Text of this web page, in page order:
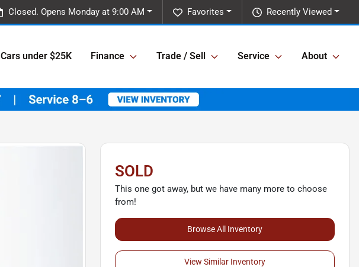
Recently Viewed
Favorites
Closed. Opens Monday at 9:00 AM
Cars under $25K Finance Trade / Sell Service About
SOLD
This one got away, but we have many more to choose
from!
Browse All Inventory
View Similar Inventory